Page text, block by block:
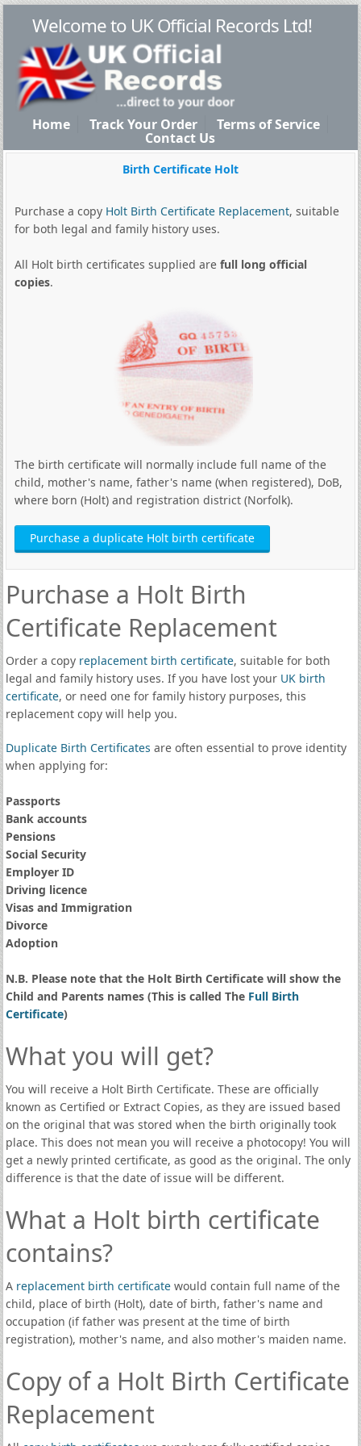
Welcome to UK Official Records Ltd!
Home Track Your Order Terms of Service
Contact Us
Birth Certificate Holt
Purchase a copy Holt Birth Certificate Replacement, suitable
for both legal and family history uses.
All Holt birth certificates supplied are full long official
copies.
The birth certificate will normally include full name of the
child, mother's name, father's name (when registered), DoB,
where born (Holt) and registration district (Norfolk).
Purchase a duplicate Holt birth certificate
Purchase a Holt Birth
Certificate Replacement
Order a copy replacement birth certificate, suitable for both
legal and family history uses. If you have lost your UK birth
certificate, or need one for family history purposes, this
replacement copy will help you.
Duplicate Birth Certificates are often essential to prove identity
when applying for:
Passports
Bank accounts
Pensions
Social Security
Employer ID
Driving licence
Visas and Immigration
Divorce
Adoption
N.B. Please note that the Holt Birth Certificate will show the
Child and Parents names (This is called The Full Birth
Certificate)
What you will get?
You will receive a Holt Birth Certificate. These are officially
known as Certified or Extract Copies, as they are issued based
on the original that was stored when the birth originally took
place. This does not mean you will receive a photocopy! You will
get a newly printed certificate, as good as the original. The only
difference is that the date of issue will be different.
What a Holt birth certificate
contains?
A replacement birth certificatewould contain full name of the
child, place of birth (Holt), date of birth, father's name and
occupation (if father was present at the time of birth
registration), mother's name, and also mother's maiden name.
Copy of a Holt Birth Certificate
Replacement